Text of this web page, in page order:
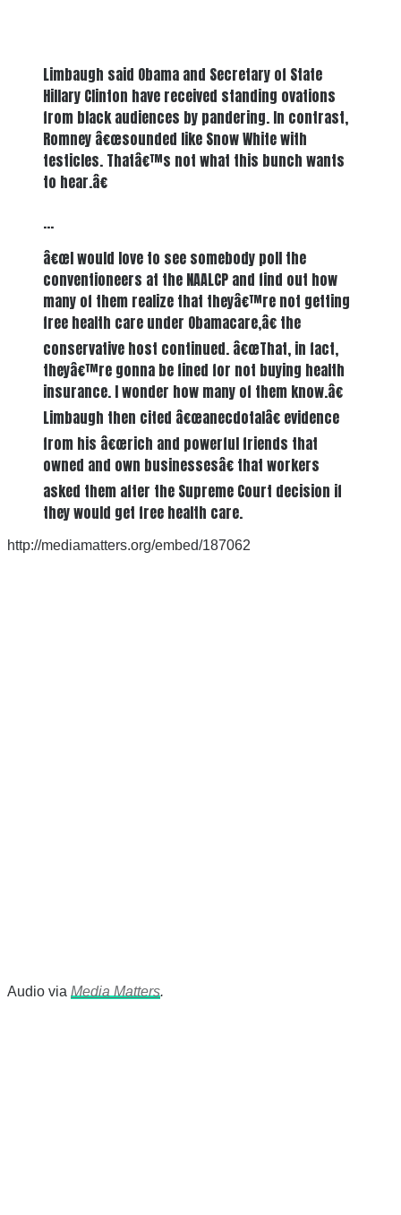
Limbaugh said Obama and Secretary of State
Hillary Clinton have received standing ovations
from black audiences by pandering. In contrast,
Romney â€œsounded like Snow White with
testicles. Thatâ€™s not what this bunch wants
to hear.â€
…
â€œI would love to see somebody poll the
conventioneers at the NAALCP and find out how
many of them realize that theyâ€™re not getting
free health care under Obamacare,â€ the
conservative host continued. â€œThat, in fact,
theyâ€™re gonna be fined for not buying health
insurance. I wonder how many of them know.â€
Limbaugh then cited â€œanecdotalâ€ evidence
from his â€œrich and powerful friends that
owned and own businessesâ€ that workers
asked them after the Supreme Court decision if
they would get free health care.
http://mediamatters.org/embed/187062
Audio via Media Matters.